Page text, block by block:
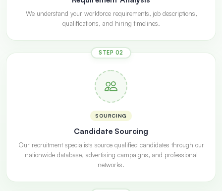
We understand your workforce requirements, job descriptions,
qualifications, and hiring timelines.
STEP 02
SOURCING
Candidate Sourcing
Our recruitment specialists source qualified candidates through our
nationwide database, advertising campaigns, and professional
networks.